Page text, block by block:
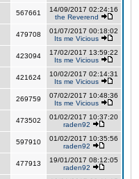
567661
14/09/2017 02:24:16
the Reverend
479708
01/07/2017 00:18:02
Its me Vicious
423094
17/02/2017 13:59:22
Its me Vicious
421624
10/02/2017 02:14:31
Its me Vicious
269759
07/02/2017 10:48:36
Its me Vicious
473502
01/02/2017 10:37:20
raden92
597910
01/02/2017 10:35:56
raden92
477913
19/01/2017 08:12:05
raden92